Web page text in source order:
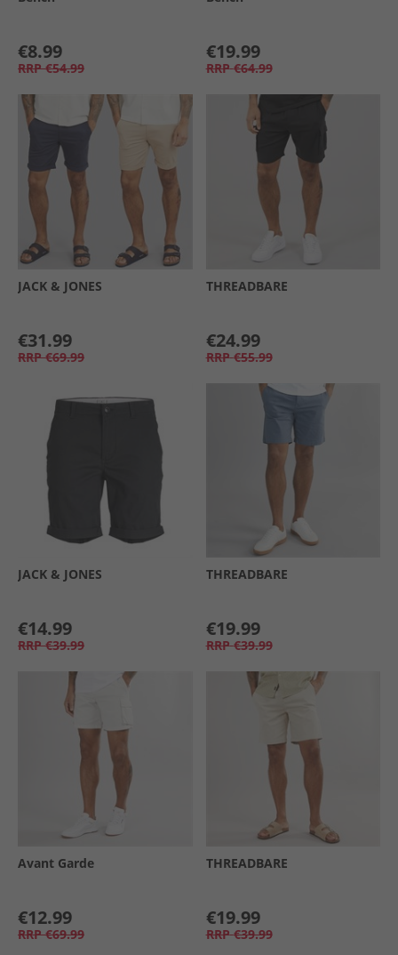
€8.99
RRP €54.99
€19.99
RRP €64.99
JACK & JONES
€31.99
RRP €69.99
THREADBARE
€24.99
RRP €55.99
JACK & JONES
€14.99
RRP €39.99
THREADBARE
€19.99
RRP €39.99
Avant Garde
€12.99
RRP €69.99
THREADBARE
€19.99
RRP €39.99